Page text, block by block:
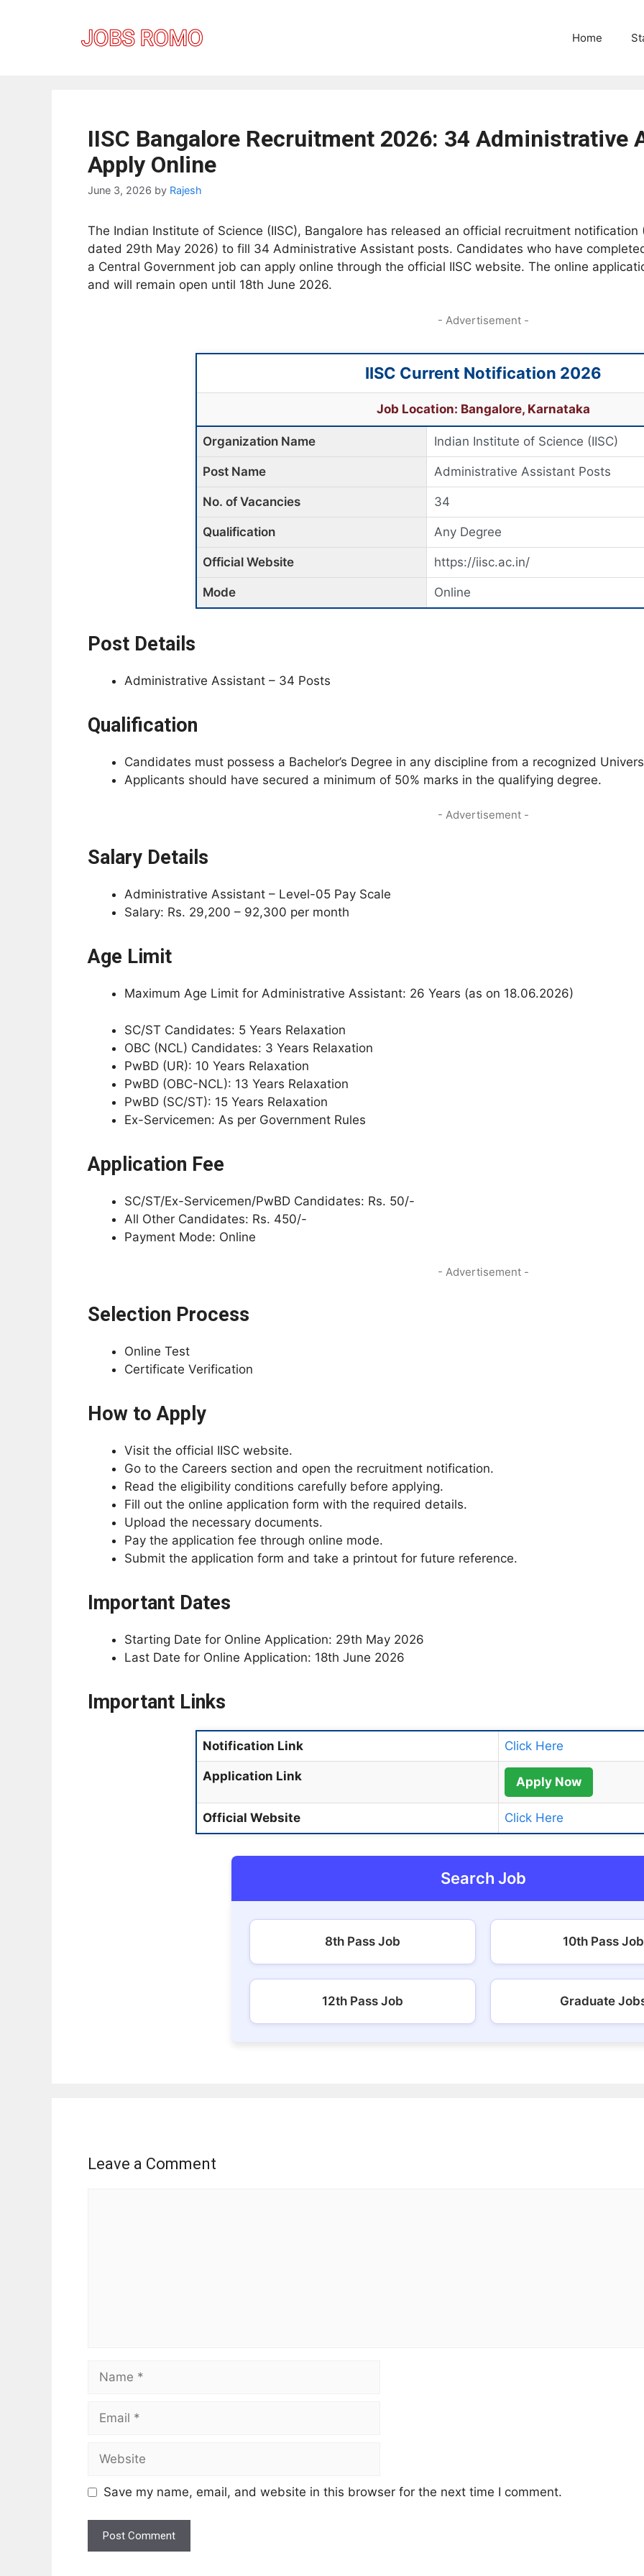
Home
IISC Bangalore Recruitment 2026: 34 Administrative
Apply Online
June 3, 2026 by Rajesh
The Indian Institute of Science (IISC), Bangalore has released an official recruitment
dated 29th May 2026) to fill 34 Administrative Assistant posts. Candidates who have
a Central Government job can apply online through the official IISC website. The online
and will remain open until 18th June 2026.
- Advertisement -
IISC Current Notification 2026
Job Location: Bangalore, Karnataka
Organization Name Indian Institute of Science (IISC)
Post Name Administrative Assistant Posts
No. of Vacancies 34
Qualification Any Degree
Official Website https://iisc.ac.in/
Mode Online
Post Details
Administrative Assistant – 34 Posts
Qualification
Candidates must possess a Bachelor’s Degree in any discipline from a recognized
Applicants should have secured a minimum of 50% marks in the qualifying degree.
- Advertisement -
Salary Details
Administrative Assistant – Level-05 Pay Scale
Salary: Rs. 29,200 – 92,300 per month
Age Limit
Maximum Age Limit for Administrative Assistant: 26 Years (as on 18.06.2026)
SC/ST Candidates: 5 Years Relaxation
OBC (NCL) Candidates: 3 Years Relaxation
PwBD (UR): 10 Years Relaxation
PwBD (OBC-NCL): 13 Years Relaxation
PwBD (SC/ST): 15 Years Relaxation
Ex-Servicemen: As per Government Rules
Application Fee
SC/ST/Ex-Servicemen/PwBD Candidates: Rs. 50/-
All Other Candidates: Rs. 450/-
Payment Mode: Online
- Advertisement -
Selection Process
Online Test
Certificate Verification
How to Apply
Visit the official IISC website.
Go to the Careers section and open the recruitment notification.
Read the eligibility conditions carefully before applying.
Fill out the online application form with the required details.
Upload the necessary documents.
Pay the application fee through online mode.
Submit the application form and take a printout for future reference.
Important Dates
Starting Date for Online Application: 29th May 2026
Last Date for Online Application: 18th June 2026
Important Links
Notification Link Click Here
Application Link Apply Now
Official Website Click Here
Search Job
8th Pass Job 10th Pass Job
12th Pass Job Graduate
Leave a Comment
Name
Email
Website
Save my name, email, and website in this browser for the next time I comment.